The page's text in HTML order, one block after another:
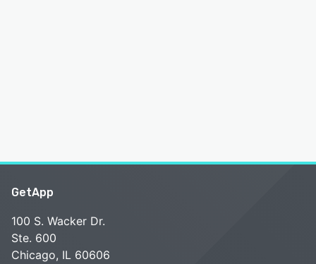
GetApp
100 S. Wacker Dr.
Ste. 600
Chicago, IL 60606